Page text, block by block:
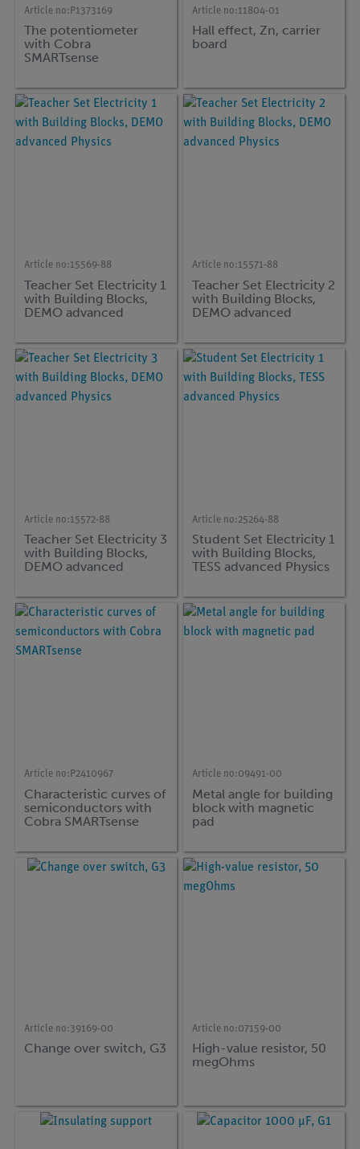
Article no: P1373169
The potentiometer
with Cobra
SMARTsense
Article no:11804-01
Hall effect, Zn, carrier
board
Article no:15569-88
Teacher Set Electricity 1
with Building Blocks,
DEMO advanced
Article no:15571-88
Teacher Set Electricity 2
with Building Blocks,
DEMO advanced
Article no:15572-88
Teacher Set Electricity 3
with Building Blocks,
DEMO advanced
Article no:25264-88
Student Set Electricity 1
with Building Blocks,
TESS advanced Physics
Article no: P2410967
Characteristic curves of
semiconductors with
Cobra SMARTsense
Article no:09491-00
Metal angle for building
block with magnetic
pad
Article no:39169-00
Change over switch, G3
Article no:07159-00
High-value resistor, 50
megOhms